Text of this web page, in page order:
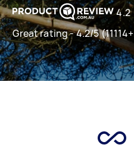
4.2
Great rating - 4.2/5